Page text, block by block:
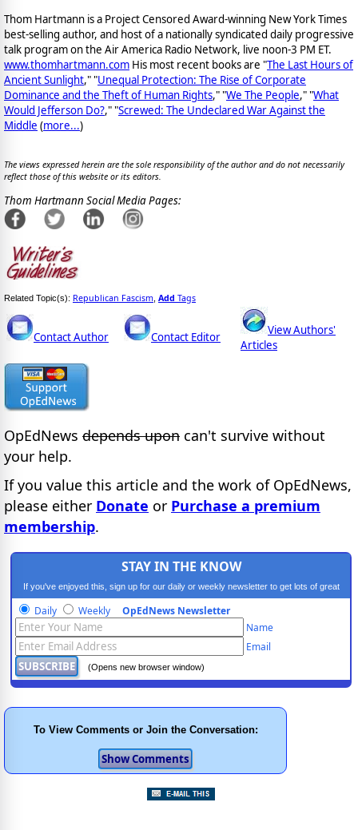
Thom Hartmann is a Project Censored Award-winning New York Times
best-selling author, and host of a nationally syndicated daily progressive
talk program on the Air America Radio Network, live noon-3 PM ET.
www.thomhartmann.com His most recent books are "The Last Hours of
Ancient Sunlight," "Unequal Protection: The Rise of Corporate
Dominance and the Theft of Human Rights," "We The People," "What
Would Jefferson Do?," "Screwed: The Undeclared War Against the
Middle (more...)
The views expressed herein are the sole responsibility of the author and do not necessarily
reflect those of this website or its editors.
Thom Hartmann Social Media Pages:
Related Topic(s): Republican Fascism Add Tags
Contact Author Contact Editor
View Authors'
Articles
OpEdNews depends upon can't survive without
your help.
If you value this article and the work of OpEdNews,
please either Donate or Purchase a premium
membership.
STAY IN THE KNOW
If you've enjoyed this, sign up for our daily or weekly newsletter to get lots of great
progressive content.
Daily Weekly OpEdNews Newsletter
Name
Email
(Opens new browser window)
To View Comments or Join the Conversation: